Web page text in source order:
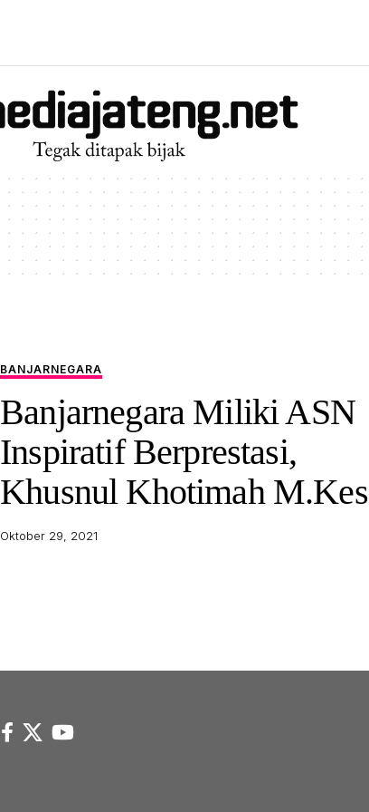
BANJARNEGARA
Banjarnegara Miliki ASN
Inspiratif Berprestasi,
Khusnul Khotimah M.Kes
Oktober 29, 2021